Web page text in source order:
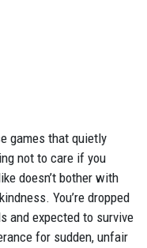
games that quietly
not to care if you
doesn’t bother with
You’re dropped
and expected to survive
for sudden, unfair